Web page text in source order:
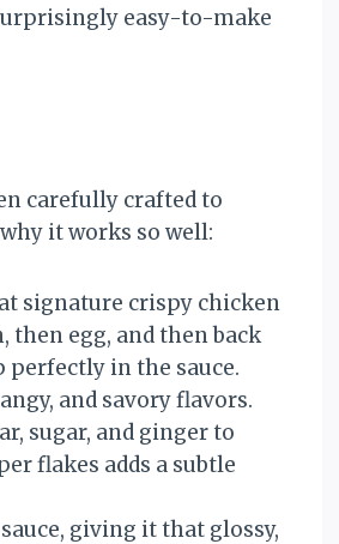
easy-to-make
carefully crafted to
it works so well:
signature crispy chicken
then egg, and then back
in the sauce.
and savory flavors.
sugar, and ginger to
flakes adds a subtle
giving it that glossy,